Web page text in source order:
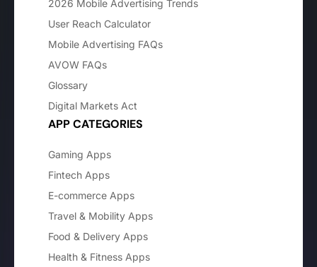
2026 Mobile Advertising Trends
User Reach Calculator
Mobile Advertising FAQs
AVOW FAQs
Glossary
Digital Markets Act
APP CATEGORIES
Gaming Apps
Fintech Apps
E-commerce Apps
Travel & Mobility Apps
Food & Delivery Apps
Health & Fitness Apps